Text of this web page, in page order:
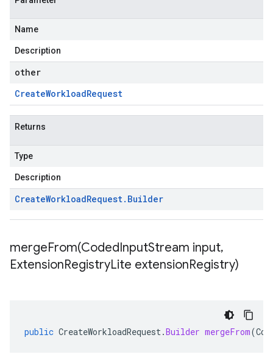
Name
Description
other
CreateWorkloadRequest
Returns
Type
Description
CreateWorkloadRequest. Builder
mergeFrom(CodedInputStream input,
ExtensionRegistryLite extensionRegistry)
public CreateWorkloadRequest.Builder mergeFrom(